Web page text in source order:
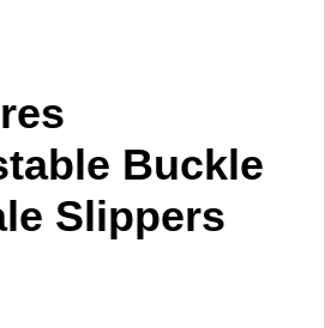
Buckle
Slippers